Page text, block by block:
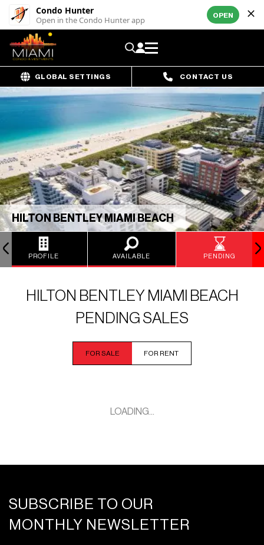
Condo Hunter
Open in the Condo Hunter app OPEN
GLOBAL SETTINGS CONTACT US
HILTON BENTLEY MIAMI BEACH
PROFILE AVAILABLE PENDING
HILTON BENTLEY MIAMI BEACH
PENDING SALES
FOR SALE FOR RENT
LOADING...
SUBSCRIBE TO OUR
MONTHLY NEWSLETTER